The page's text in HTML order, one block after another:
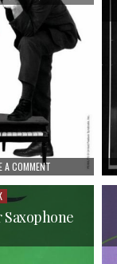
A COMMENT
VINCE
GUARALDI
DEFINITIVE
VINCE
Saxophone